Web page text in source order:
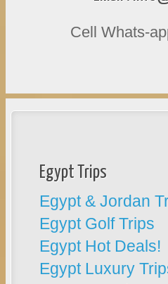
Cell Whats-
Egypt Trips
Egypt & Jordan
Egypt Golf Trips
Egypt Hot Deals!
Egypt Luxury